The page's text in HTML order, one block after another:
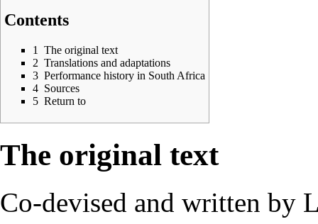
Contents
1
The original text
2 Translations and adaptations
3 Performance history in South Africa
4 Sources
5 Return to
The original text
Co-devised and written by